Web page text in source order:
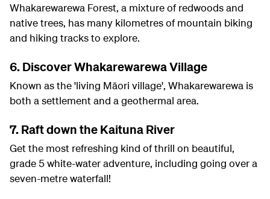
Whakarewarewa Forest, a mixture of redwoods and
native trees, has many kilometres of mountain biking
and hiking tracks to explore.
6. Discover Whakarewarewa Village
Known as the 'living Māori village', Whakarewarewa is
both a settlement and a geothermal area.
7. Raft down the Kaituna River
Get the most refreshing kind of thrill on beautiful,
grade 5 white-water adventure, including going over a
seven-metre waterfall!